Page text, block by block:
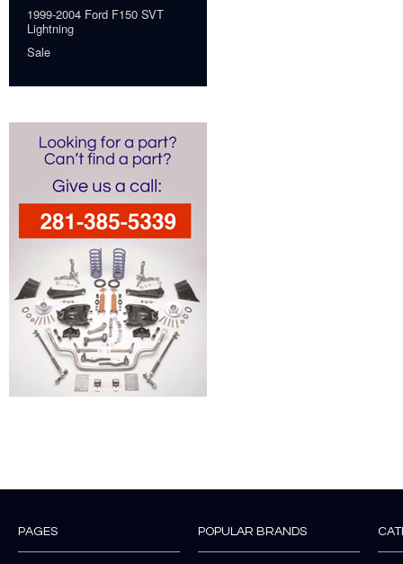
1999-2004 Ford F150 SVT
Lightning
Sale
PAGES POPULAR BRANDS